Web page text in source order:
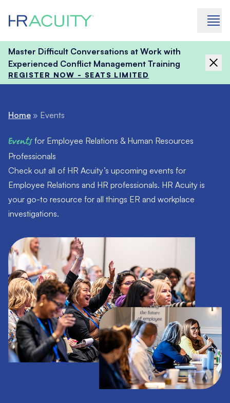
Master Difficult Conversations at Work with
Experienced Conflict Management Training
REGISTER NOW - SEATS LIMITED
Home » Events
Events for Employee Relations & Human Resources
Professionals
Check out all of HR Acuity’s upcoming events for
Employee Relations and HR professionals. HR Acuity is
your go-to resource for all things ER and workplace
investigations.